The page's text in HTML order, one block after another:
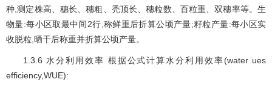
种,测定株高、穗长、穗粗、秃顶长、穗粒数、百粒重、双穗率等。生
物量:每小区取最中间2行,称鲜重后折算公顷产量;籽粒产量:每小区实
收脱粒,晒干后称重并折算公顷产量。
1.3.6 水分利用效率 根据公式计算水分利用效率(water ues
efficiency,WUE):